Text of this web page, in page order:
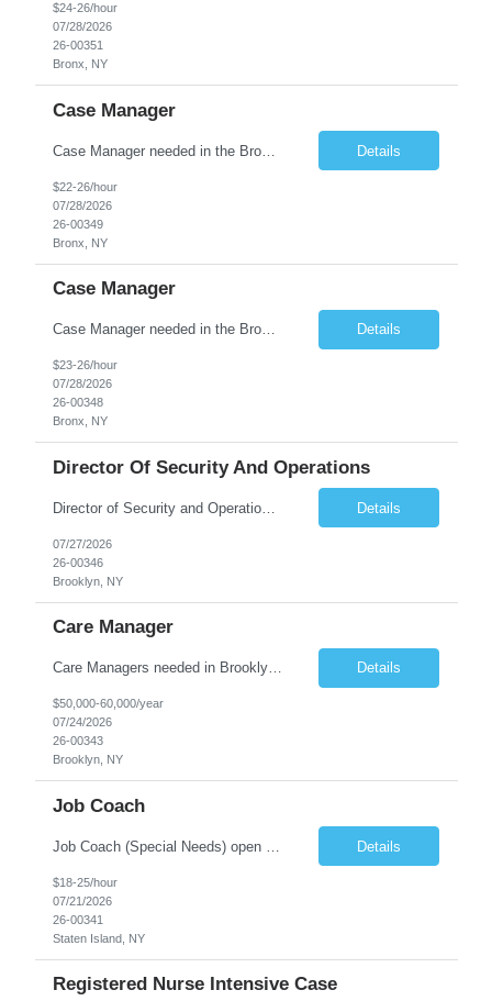
$24-26/hour
07/28/2026
26-00351
Bronx, NY
Case Manager
Case Manager needed in the Bronx Full time position, 1 workday during weekend! About the Position The Case Manager will provide case management and service coordination at Loring Place, a 52-unit Permanent Supportive Housing program. Candidates must have experience serving adults with mental illnesses and substance use histories; experience in a supportive housing setting is preferred. ... Details
$22-26/hour
07/28/2026
26-00349
Bronx, NY
Case Manager
Case Manager needed in the Bronx! Full-time position! About the Position The Case Manager will be responsible for providing residential and long term support services to homeless and at-risk adults transitioning into permanent housing. The Case Manager will carry a caseload of approximately 20 to 25 formerly homeless and/or low income individuals. Case Manager will be required to have... Details
$23-26/hour
07/28/2026
26-00348
Bronx, NY
Director Of Security And Operations
Director of Security and Operations needed in Brooklyn. Full time position! The shelter located in the Bushwick section of Brooklyn serves 165 women, approximately 37 of whom are MICA. What the Director of Security & Operations Does: Understand all aspects of contract requirements and communicate this understanding to staff. Communicate with peers in other shelters and extern... Details
07/27/2026
26-00346
Brooklyn, NY
Care Manager
Care Managers needed in Brooklyn-full time position! Job Overview: The role of the Care Manager is to deliver the 6 core services in a person-centered manner in order to meet the needs of the individual, the OPWDD valued outcomes, the objectives of the People First Transformation, and the State requirements. The Care Manager provides referral and linkage to benefits and services, a... Details
$50,000-60,000/year
07/24/2026
26-00343
Brooklyn, NY
Job Coach
Details
$18-25/hour
07/21/2026
26-00341
Staten Island, NY
Registered Nurse Intensive Case